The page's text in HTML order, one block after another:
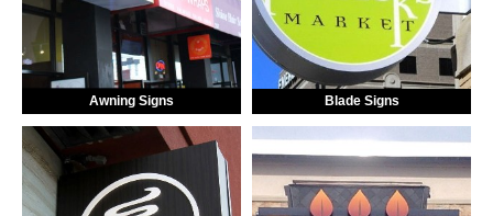
Awning Signs Blade Signs